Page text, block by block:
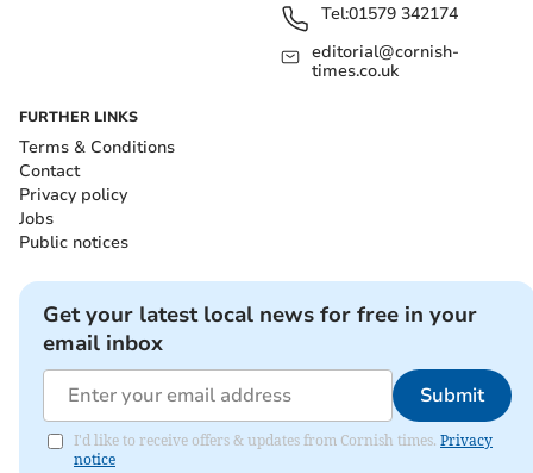
Tel:01579 342174
editorial@cornish-
times.co.uk
FURTHER LINKS
Terms & Conditions
Contact
Privacy policy
Jobs
Public notices
Get your latest local news for free in your
email inbox
Submit
I'd like to receive offers & updates from Cornish times. Privacy
notice